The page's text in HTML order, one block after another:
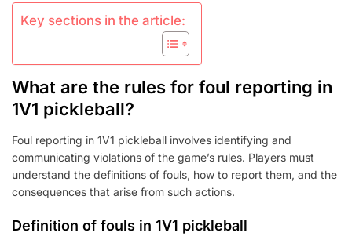
Key sections in the article:
What are the rules for foul reporting in
1V1 pickleball?
Foul reporting in 1V1 pickleball involves identifying and
communicating violations of the game’s rules. Players must
understand the definitions of fouls, how to report them, and the
consequences that arise from such actions.
Definition of fouls in 1V1 pickleball